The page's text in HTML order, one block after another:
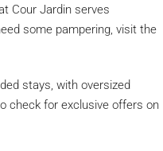
Cour Jardin serves
some pampering, visit the
stays, with oversized
check for exclusive offers on